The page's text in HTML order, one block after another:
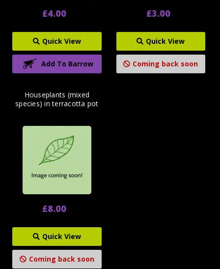
£4.00
Quick View
Add To Barrow
£3.00
Quick View
Coming back soon
Houseplants (mixed
species) in terracotta pot
£8.00
Quick View
Coming back soon